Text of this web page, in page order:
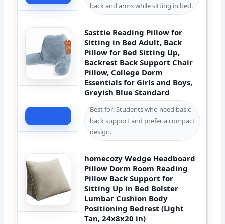
back and arms while sitting in bed.
Sasttie Reading Pillow for
Sitting in Bed Adult, Back
Pillow for Bed Sitting Up,
Backrest Back Support Chair
Pillow, College Dorm
Essentials for Girls and Boys,
Greyish Blue Standard
Best for: Students who need basic
back support and prefer a compact
design.
homecozy Wedge Headboard
Pillow Dorm Room Reading
Pillow Back Support for
Sitting Up in Bed Bolster
Lumbar Cushion Body
Positioning Bedrest (Light
Tan, 24x8x20 in)